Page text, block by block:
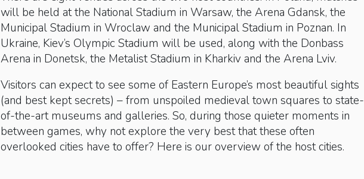
will be held at the National Stadium in Warsaw, the Arena Gdansk, the
Municipal Stadium in Wroclaw and the Municipal Stadium in Poznan. In
Ukraine, Kiev’s Olympic Stadium will be used, along with the Donbass
Arena in Donetsk, the Metalist Stadium in Kharkiv and the Arena Lviv.
Visitors can expect to see some of Eastern Europe’s most beautiful sights
(and best kept secrets) – from unspoiled medieval town squares to state-
of-the-art museums and galleries. So, during those quieter moments in
between games, why not explore the very best that these often
overlooked cities have to offer? Here is our overview of the host cities.